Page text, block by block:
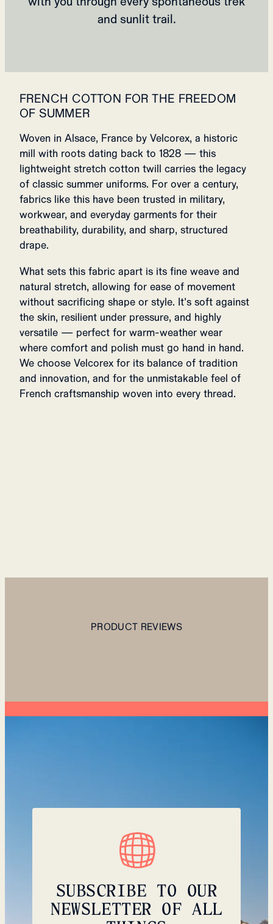
and sunlit trail.
FRENCH COTTON FOR THE FREEDOM
OF SUMMER
Woven in Alsace, France by Velcorex, a historic
mill with roots dating back to 1828 — this
lightweight stretch cotton twill carries the legacy
of classic summer uniforms. For over a century,
fabrics like this have been trusted in military,
workwear, and everyday garments for their
breathability, durability, and sharp, structured
drape.
What sets this fabric apart is its fine weave and
natural stretch, allowing for ease of movement
without sacrificing shape or style. It’s soft against
the skin, resilient under pressure, and highly
versatile — perfect for warm-weather wear
where comfort and polish must go hand in hand.
We choose Velcorex for its balance of tradition
and innovation, and for the unmistakable feel of
French craftsmanship woven into every thread.
PRODUCT REVIEWS
SUBSCRIBE TO OUR
NEWSLETTER OF ALL